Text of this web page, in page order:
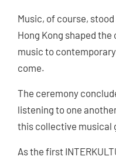
Music, of course,
Hong Kong shaped
music to
come.
The ceremony
listening to one
this collective musical
As the first